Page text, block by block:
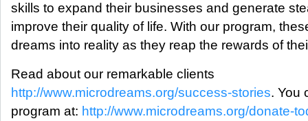
skills to expand their businesses and generate
improve their quality of life. With our program,
dreams into reality as they reap the rewards of
Read about our remarkable clients
http://www.microdreams.org/success-stories. You
program at: http://www.microdreams.org/donate-